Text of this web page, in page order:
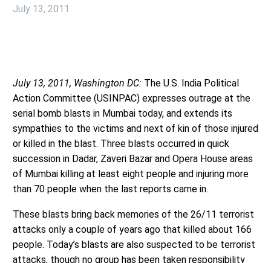
July 13, 2011
July 13, 2011, Washington DC: The U.S. India Political
Action Committee (USINPAC) expresses outrage at the
serial bomb blasts in Mumbai today, and extends its
sympathies to the victims and next of kin of those injured
or killed in the blast. Three blasts occurred in quick
succession in Dadar, Zaveri Bazar and Opera House areas
of Mumbai killing at least eight people and injuring more
than 70 people when the last reports came in.
These blasts bring back memories of the 26/11 terrorist
attacks only a couple of years ago that killed about 166
people. Today’s blasts are also suspected to be terrorist
attacks, though no group has been taken responsibility